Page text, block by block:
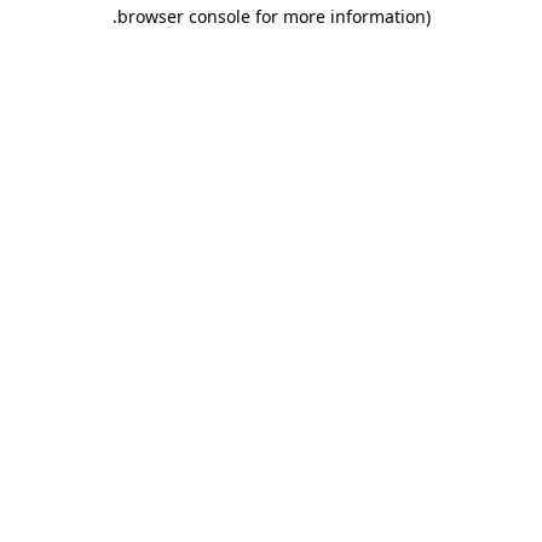
browser console for more information)
.